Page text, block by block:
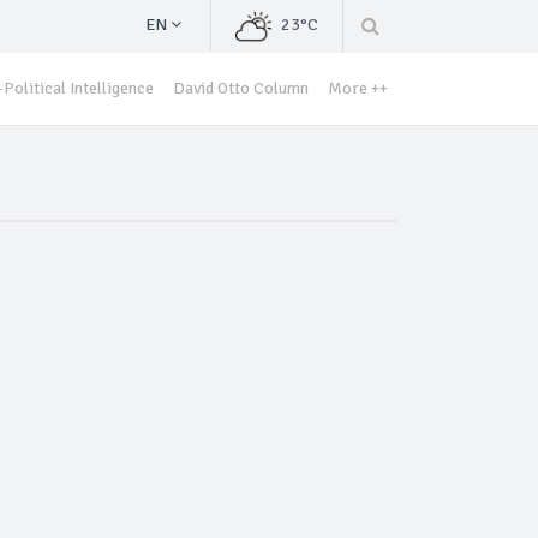
EN 23°C
Political Intelligence David Otto Column More ++